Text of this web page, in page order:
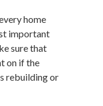
home
important
sure that
on if the
rebuilding or